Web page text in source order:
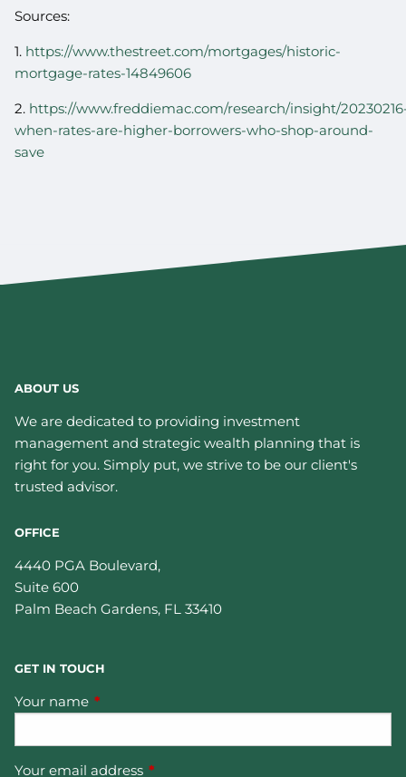
Sources:
1. https://www.thestreet.com/mortgages/historic-
mortgage-rates-14849606
2. https://www.freddiemac.com/research/insight/
when-rates-are-higher-borrowers-who-shop-around-
save
ABOUT US
We are dedicated to providing investment
management and strategic wealth planning that is
right for you. Simply put, we strive to be our client's
trusted advisor.
OFFICE
4440 PGA Boulevard,
Suite 600
Palm Beach Gardens, FL 33410
GET IN TOUCH
Your name This field is required.
Your email address This field is required.